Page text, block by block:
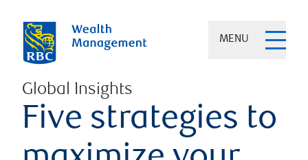
MENU
Global Insights
Five strategies to